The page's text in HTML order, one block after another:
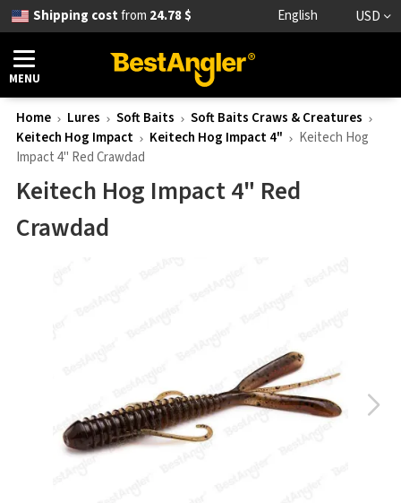
Shipping costfrom 24.78 $ English USD
MENU
Home Lures Soft Baits
Soft Baits Craws & Creatures
Keitech Hog Impact
Keitech Hog Impact 4"
Keitech Hog
Impact 4" Red Crawdad
Keitech Hog Impact 4" Red
Crawdad